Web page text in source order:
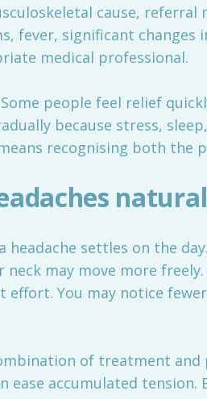
cause, referral
fever, significant
medical professional.
people feel relief
because stress,
recognising both the
settles on the
may move more
You may notice
of treatment
accumulated tension.